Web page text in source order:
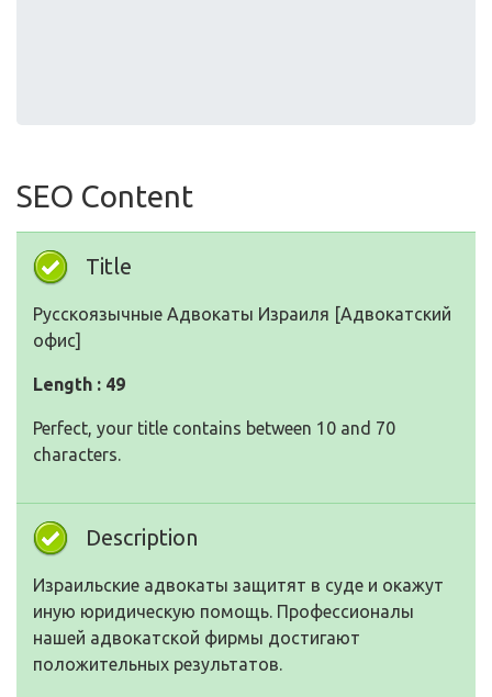
SEO Content
Title
Русскоязычные Адвокаты Израиля [Адвокатский
офис]
Length : 49
Perfect, your title contains between 10 and 70
characters.
Description
Израильские адвокаты защитят в суде и окажут
иную юридическую помощь. Профессионалы
нашей адвокатской фирмы достигают
положительных результатов.